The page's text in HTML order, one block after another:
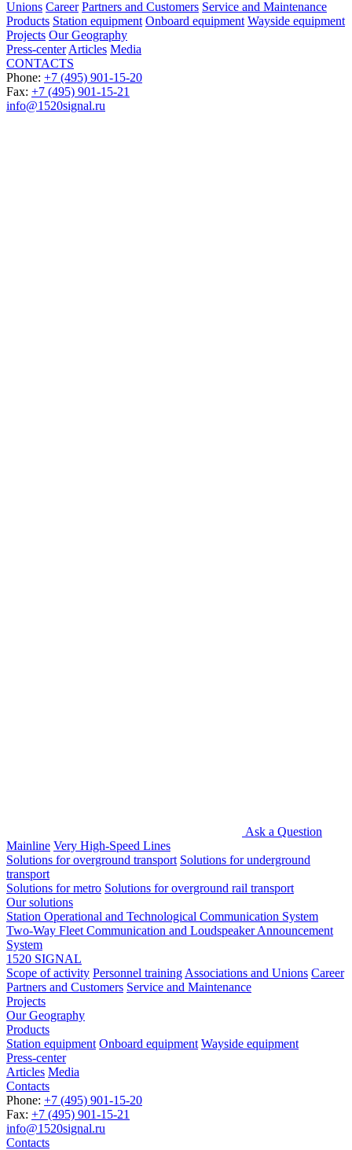
Unions Career Partners and Customers Service and Maintenance
Products Station equipment Onboard equipment Wayside equipment
Projects Our Geography
Press-center Articles Media
CONTACTS
Phone: +7 (495) 901-15-20
Fax: +7 (495) 901-15-21
info@1520signal.ru
Ask a Question
Mainline Very High-Speed Lines
Solutions for overground transport Solutions for underground
transport
Solutions for metro Solutions for overground rail transport
Our solutions
Station Operational and Technological Communication System
Two-Way Fleet Communication and Loudspeaker Announcement
System
1520 SIGNAL
Scope of activity Personnel training Associations and Unions Career
Partners and Customers Service and Maintenance
Projects
Our Geography
Products
Station equipment Onboard equipment Wayside equipment
Press-center
Articles Media
Contacts
Phone: +7 (495) 901-15-20
Fax: +7 (495) 901-15-21
info@1520signal.ru
Contacts